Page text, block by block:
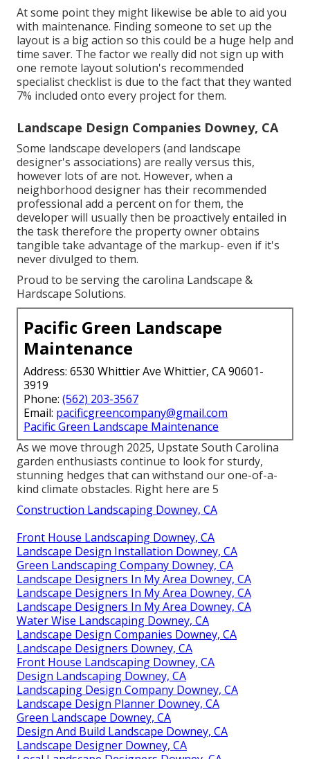
At some point they might likewise be able to aid you
with maintenance. Finding someone to set up the
layout is a big action so this could be a huge help and
time saver. The factor we really did not sign up with
one remote layout solution's recommended
specialist checklist is due to the fact that they wanted
7% included onto every project for them.
Landscape Design Companies Downey, CA
Some landscape developers (and landscape
designer's associations) are really versus this,
however lots of are not. However, when a
neighborhood designer has their recommended
professional add a percent on for them, the
developer will usually then be proactively entailed in
the task therefore the property owner obtains
tangible take advantage of the markup- even if it's
never divulged to them.
Proud to be serving the carolina Landscape &
Hardscape Solutions.
Pacific Green Landscape
Maintenance
Address: 6530 Whittier Ave Whittier, CA 90601-
3919
Phone: (562) 203-3567
Email: pacificgreencompany@gmail.com
Pacific Green Landscape Maintenance
As we move through 2025, Upstate South Carolina
garden enthusiasts continue to look for sturdy,
stunning hedges that can withstand our one-of-a-
kind climate obstacles. Right here are 5
Construction Landscaping Downey, CA
Front House Landscaping Downey, CA
Landscape Design Installation Downey, CA
Green Landscaping Company Downey, CA
Landscape Designers In My Area Downey, CA
Landscape Designers In My Area Downey, CA
Landscape Designers In My Area Downey, CA
Water Wise Landscaping Downey, CA
Landscape Design Companies Downey, CA
Landscape Designers Downey, CA
Front House Landscaping Downey, CA
Design Landscaping Downey, CA
Landscaping Design Company Downey, CA
Landscape Design Planner Downey, CA
Green Landscape Downey, CA
Design And Build Landscape Downey, CA
Landscape Designer Downey, CA